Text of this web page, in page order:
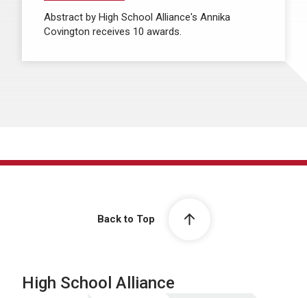
Abstract by High School Alliance's Annika
Covington receives 10 awards.
Back to Top
High School Alliance